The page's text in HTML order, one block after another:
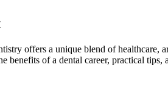
offers a unique blend⁢ of ⁤healthcare,
benefits of a dental career, practical